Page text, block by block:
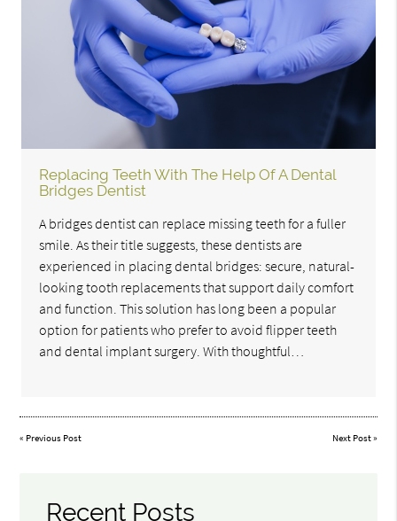
Replacing Teeth With The Help Of A Dental
Bridges Dentist
A bridges dentist can replace missing teeth for a fuller
smile. As their title suggests, these dentists are
experienced in placing dental bridges: secure, natural-
looking tooth replacements that support daily comfort
and function. This solution has long been a popular
option for patients who prefer to avoid flipper teeth
and dental implant surgery. With thoughtful…
« Previous Post Next Post»
Recent Posts